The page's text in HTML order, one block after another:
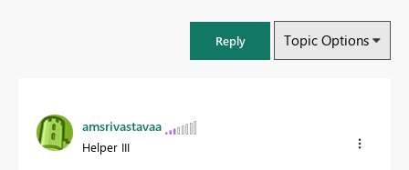
Reply Topic Options
amsrivastavaa
Helper III